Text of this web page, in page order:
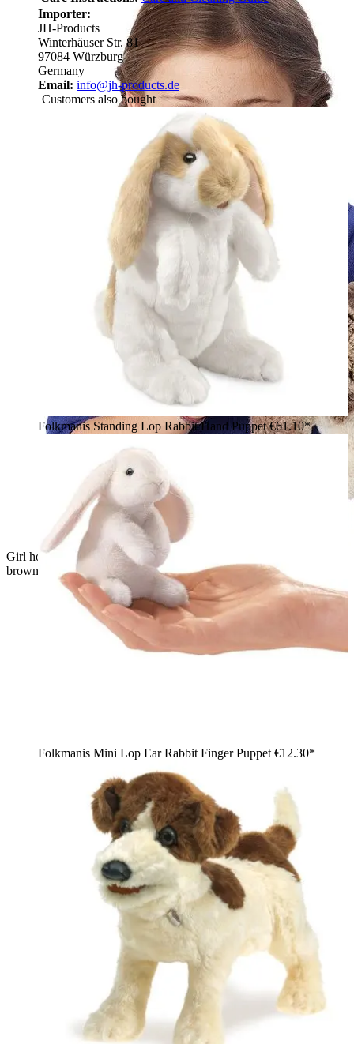
Girl holding a Folkmanis baby lop rabbit hand puppet with
brown-and-white fur and long floppy ears towards the camera
Importer:
JH-Products
Winterhäuser Str. 81
97084 Würzburg
Germany
Email: info@jh-products.de
Customers also bought
Folkmanis Standing Lop Rabbit Hand Puppet€61.10*
Folkmanis Mini Lop Ear Rabbit Finger Puppet €12.30*